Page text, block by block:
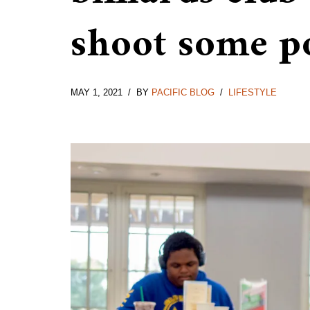
shoot some
MAY 1, 2021 BY PACIFIC BLOG LIFESTYLE